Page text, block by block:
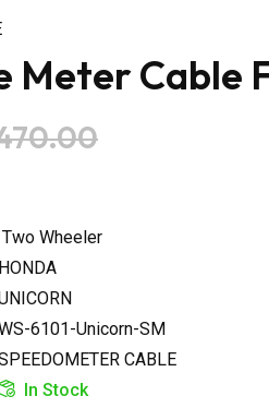
Meter Cable
Two Wheeler
HONDA
6101-Unicorn-SM
CABLE
In Stock